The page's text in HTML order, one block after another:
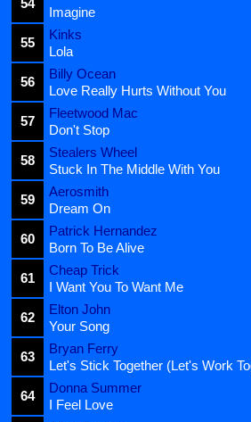
Imagine
55
Kinks
Lola
56
Billy Ocean
Love Really Hurts Without You
57
Fleetwood Mac
Don't Stop
58
Stealers Wheel
Stuck In The Middle With You
59
Aerosmith
Dream On
60
Patrick Hernandez
Born To Be Alive
61
Cheap Trick
I Want You To Want Me
62
Elton John
Your Song
63
Bryan Ferry
Let's Stick Together (Let's Work
64
Donna Summer
I Feel Love